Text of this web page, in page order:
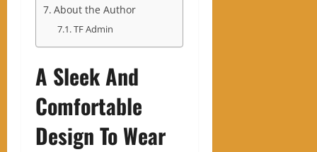
About the Author
TF Admin
A Sleek And
Comfortable
Design To Wear